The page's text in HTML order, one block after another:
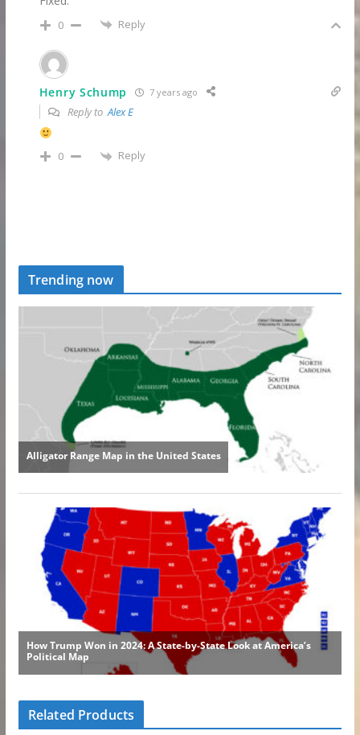
0 Reply
Henry Schump 7 years ago
Reply toAlex E
0 Reply
Trending now
Related Products